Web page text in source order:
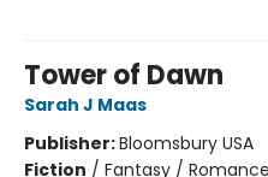
Tower of Dawn
Sarah J Maas
Publisher:Bloomsbury USA
Fiction / Fantasy /